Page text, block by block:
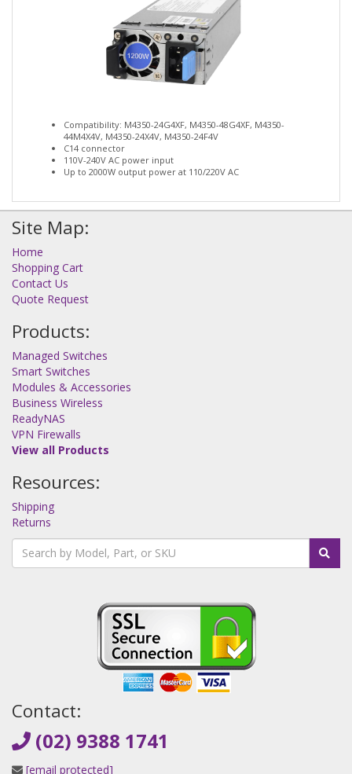
Compatibility: M4350-24G4XF, M4350-48G4XF, M4350-
44M4X4V, M4350-24X4V, M4350-24F4V
C14 connector
110V-240V AC power input
Up to 2000W output power at 110/220V AC
Site Map:
Home
Shopping Cart
Contact Us
Quote Request
Products:
Managed Switches
Smart Switches
Modules & Accessories
Business Wireless
ReadyNAS
VPN Firewalls
View all Products
Resources:
Shipping
Returns
Contact:
(02) 9388 1741
[email protected]